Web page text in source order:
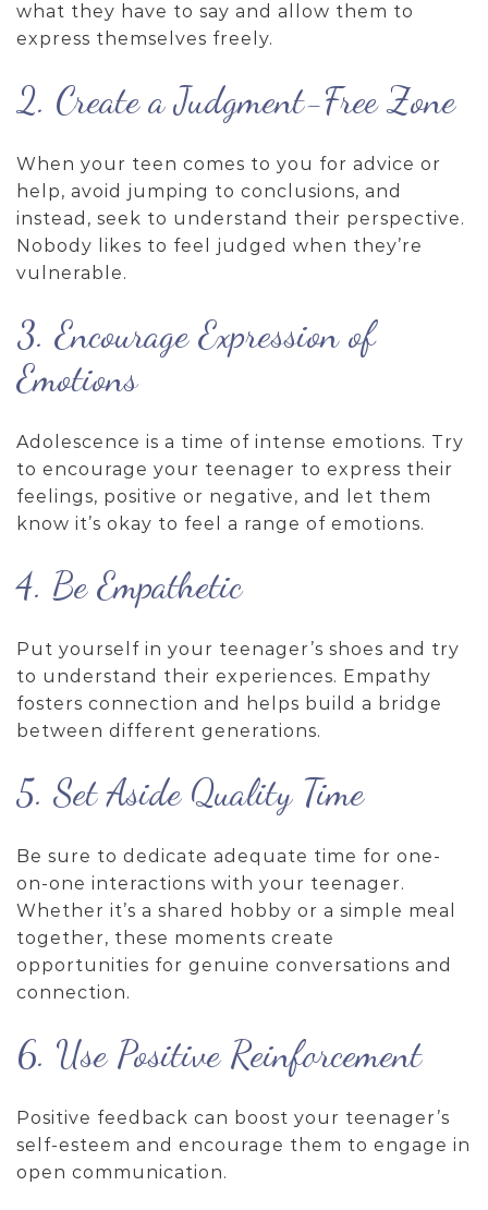
what they have to say and allow them to
express themselves freely.
2. Create a Judgment-Free Zone
When your teen comes to you for advice or
help, avoid jumping to conclusions, and
instead, seek to understand their perspective.
Nobody likes to feel judged when they’re
vulnerable.
3. Encourage Expression of
Emotions
Adolescence is a time of intense emotions. Try
to encourage your teenager to express their
feelings, positive or negative, and let them
know it’s okay to feel a range of emotions.
4. Be Empathetic
Put yourself in your teenager’s shoes and try
to understand their experiences. Empathy
fosters connection and helps build a bridge
between different generations.
5. Set Aside Quality Time
Be sure to dedicate adequate time for one-
on-one interactions with your teenager.
Whether it’s a shared hobby or a simple meal
together, these moments create
opportunities for genuine conversations and
connection.
6. Use Positive Reinforcement
Positive feedback can boost your teenager’s
self-esteem and encourage them to engage in
open communication.